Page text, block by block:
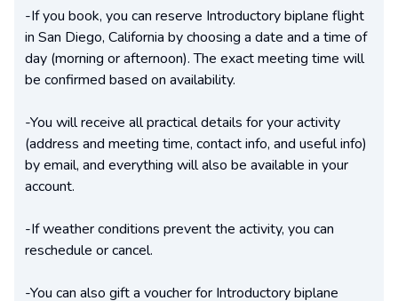
-If you book, you can reserve Introductory biplane flight
in San Diego, California by choosing a date and a time of
day (morning or afternoon). The exact meeting time will
be confirmed based on availability.
-You will receive all practical details for your activity
(address and meeting time, contact info, and useful info)
by email, and everything will also be available in your
account.
-If weather conditions prevent the activity, you can
reschedule or cancel.
-You can also gift a voucher for Introductory biplane